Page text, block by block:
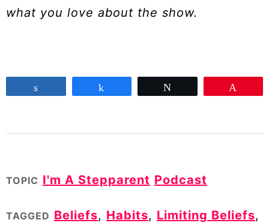
what you love about the show.
TOPIC I'm A Stepparent Podcast
TAGGED Beliefs, Habits, Limiting Beliefs,